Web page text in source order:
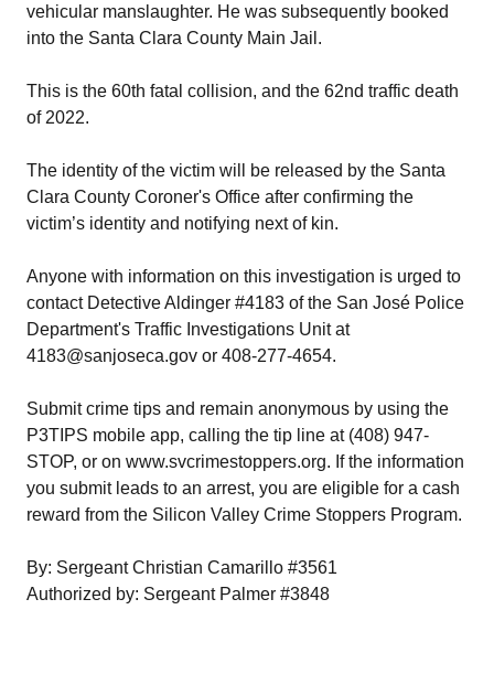
vehicular manslaughter. He was subsequently booked
into the Santa Clara County Main Jail.
This is the 60th fatal collision, and the 62nd traffic death
of 2022.
The identity of the victim will be released by the Santa
Clara County Coroner's Office after confirming the
victim’s identity and notifying next of kin.
Anyone with information on this investigation is urged to
contact Detective Aldinger #4183 of the San José Police
Department's Traffic Investigations Unit at
4183@sanjoseca.gov or 408-277-4654.
Submit crime tips and remain anonymous by using the
P3TIPS mobile app, calling the tip line at (408) 947-
STOP, or on www.svcrimestoppers.org. If the information
you submit leads to an arrest, you are eligible for a cash
reward from the Silicon Valley Crime Stoppers Program.
By: Sergeant Christian Camarillo #3561
Authorized by: Sergeant Palmer #3848